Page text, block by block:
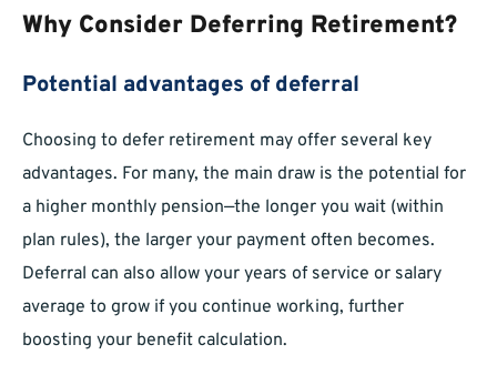
Why Consider Deferring Retirement?
Potential advantages of deferral
Choosing to defer retirement may offer several key
advantages. For many, the main draw is the potential for
a higher monthly pension—the longer you wait (within
plan rules), the larger your payment often becomes.
Deferral can also allow your years of service or salary
average to grow if you continue working, further
boosting your benefit calculation.